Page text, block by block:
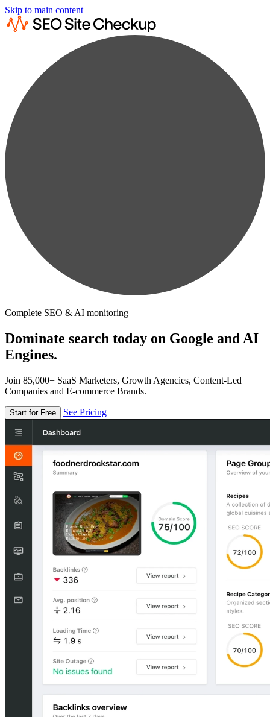
Skip to main content
Complete SEO & AI monitoring
Dominate search today on Google and AI
Engines.
Join 85,000+ SaaS Marketers, Growth Agencies, Content-Led
Companies and E-commerce Brands.
Start for Free See Pricing